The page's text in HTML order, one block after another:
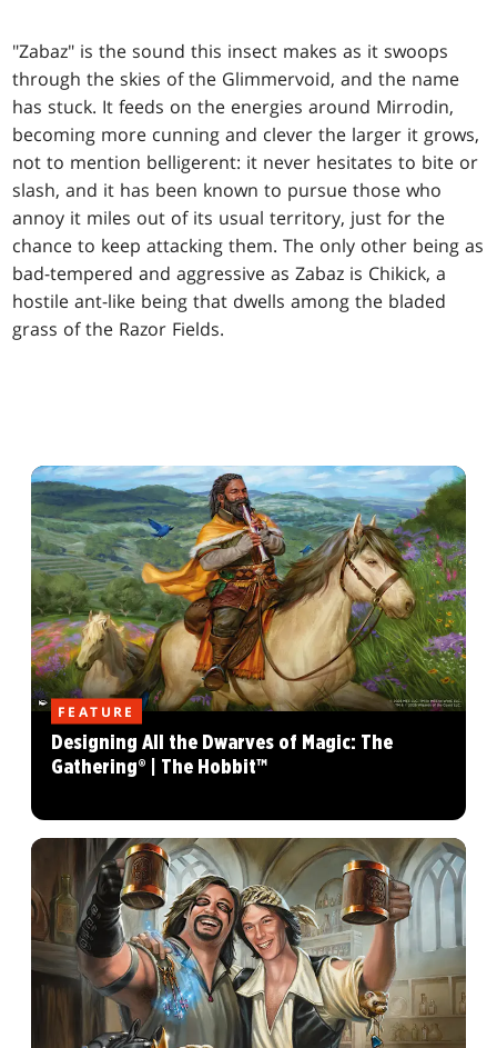
"Zabaz" is the sound this insect makes as it swoops
through the skies of the Glimmervoid, and the name
has stuck. It feeds on the energies around Mirrodin,
becoming more cunning and clever the larger it grows,
not to mention belligerent: it never hesitates to bite or
slash, and it has been known to pursue those who
annoy it miles out of its usual territory, just for the
chance to keep attacking them. The only other being as
bad-tempered and aggressive as Zabaz is Chikick, a
hostile ant-like being that dwells among the bladed
grass of the Razor Fields.
FEATURE
Designing All the Dwarves of Magic: The
Gathering® | The Hobbit™